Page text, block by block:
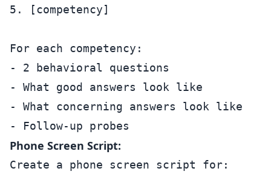
5. [competency]
For each competency:
- 2 behavioral questions
- What good answers look like
- What concerning answers look like
Phone Screen Script:
Create a phone screen script for: